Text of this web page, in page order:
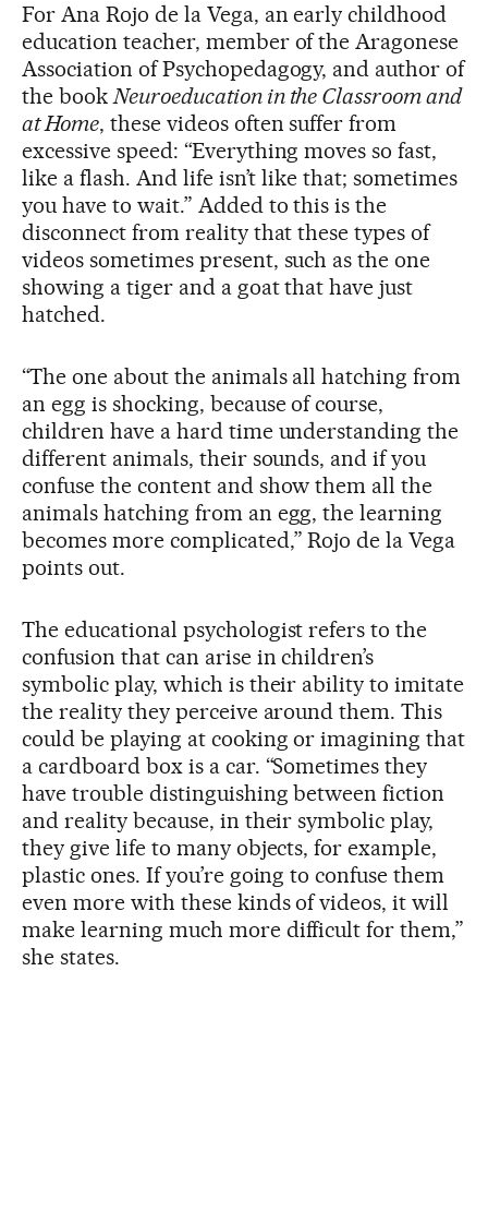
For Ana Rojo de la Vega, an early childhood
education teacher, member of the Aragonese
Association of Psychopedagogy, and author of
the bookNeuroeducation in the Classroom and
at Home, these videos often suffer from
excessive speed: “Everything moves so fast,
like a flash. And life isn’t like that; sometimes
you have to wait.” Added to this is the
disconnect from reality that these types of
videos sometimes present, such as the one
showing a tiger and a goat that have just
hatched.
“The one about the animals all hatching from
an egg is shocking, because of course,
children have a hard time understanding the
different animals, their sounds, and if you
confuse the content and show them all the
animals hatching from an egg, the learning
becomes more complicated,” Rojo de la Vega
points out.
The educational psychologist refers to the
confusion that can arise in children’s
symbolic play, which is their ability to imitate
the reality they perceive around them. This
could be playing at cooking or imagining that
a cardboard box is a car. “Sometimes they
have trouble distinguishing between fiction
and reality because, in their symbolic play,
they give life to many objects, for example,
plastic ones. If you’re going to confuse them
even more with these kinds of videos, it will
make learning much more difficult for them,”
she states.